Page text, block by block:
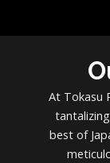
At Tokasu
best of